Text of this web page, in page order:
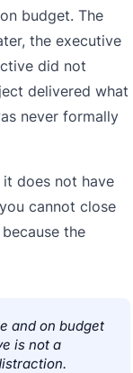
budget. The
the executive
did not
delivered what
never formally
it does not have
cannot close
the
and on budget
is not a